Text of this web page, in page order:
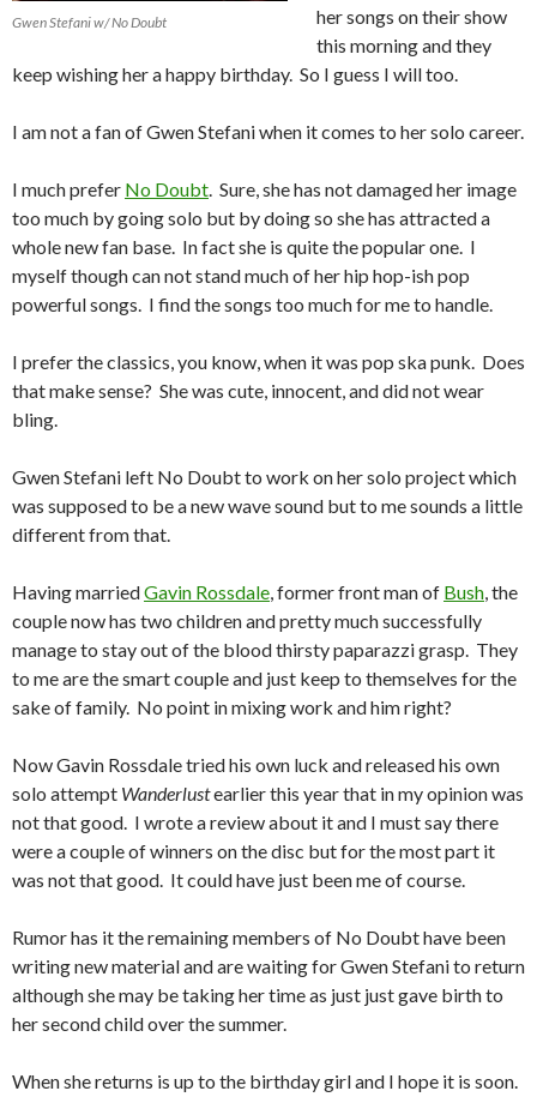
Gwen Stefani w/ No Doubt
her songs on their show
this morning and they
keep wishing her a happy birthday. So I guess I will too.
I am not a fan of Gwen Stefani when it comes to her solo career.
I much prefer No Doubt. Sure, she has not damaged her image
too much by going solo but by doing so she has attracted a
whole new fan base. In fact she is quite the popular one. I
myself though can not stand much of her hip hop-ish pop
powerful songs. I find the songs too much for me to handle.
I prefer the classics, you know, when it was pop ska punk. Does
that make sense? She was cute, innocent, and did not wear
bling.
Gwen Stefani left No Doubt to work on her solo project which
was supposed to be a new wave sound but to me sounds a little
different from that.
Having marriedGavin Rossdale, former front man of Bush, the
couple now has two children and pretty much successfully
manage to stay out of the blood thirsty paparazzi grasp. They
to me are the smart couple and just keep to themselves for the
sake of family. No point in mixing work and him right?
Now Gavin Rossdale tried his own luck and released his own
solo attempt Wanderlustearlier this year that in my opinion was
not that good. I wrote a review about it and I must say there
were a couple of winners on the disc but for the most part it
was not that good. It could have just been me of course.
Rumor has it the remaining members of No Doubt have been
writing new material and are waiting for Gwen Stefani to return
although she may be taking her time as just just gave birth to
her second child over the summer.
When she returns is up to the birthday girl and I hope it is soon.